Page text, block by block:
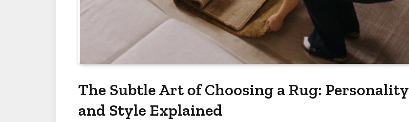
The Subtle Art of Choosing a Rug: Personality
and Style Explained